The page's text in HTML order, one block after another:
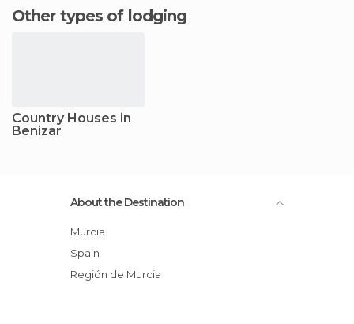
Other types of lodging
Country Houses in
Benizar
About the Destination
Murcia
Spain
Región de Murcia